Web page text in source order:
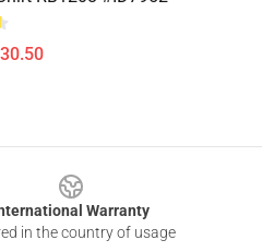
Warranty
in the country of usage